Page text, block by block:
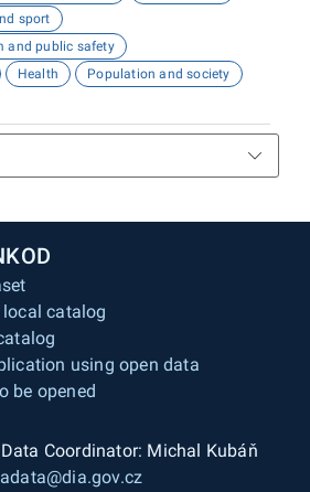
sport
and public safety
Health
Population and society
local catalog
using open data
be opened
Coordinator: Michal Kubáň